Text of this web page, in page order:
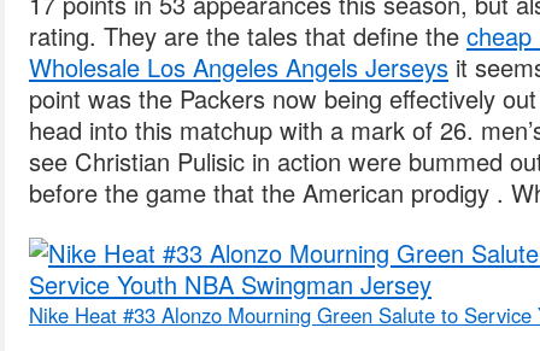
rating. They are the tales that define the cheap
Wholesale Los Angeles Angels Jerseys it
point was the Packers now being effectively
head into this matchup with a mark of 26.
see Christian Pulisic in action were bummed
before the game that the American prodigy .
Nike Heat #33 Alonzo Mourning Green Salute to